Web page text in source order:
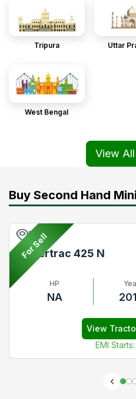
Tripura Uttar
West Bengal
View
Buy Second Hand
For Sell
Pune
Powertrac 425 N
HP
NA
View
EMI Starts: